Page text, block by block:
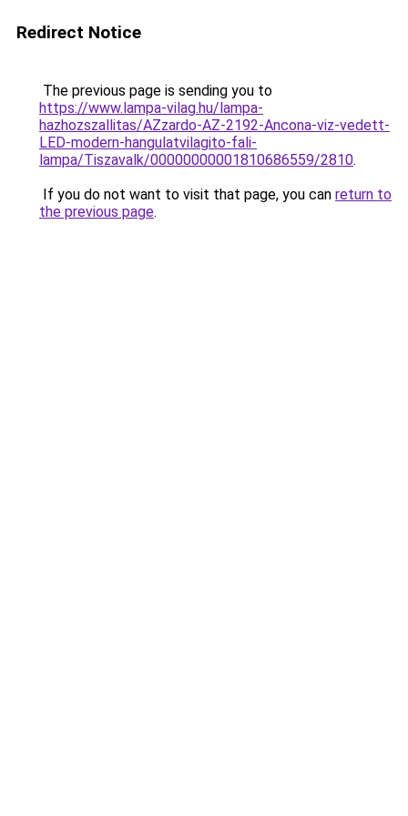
Redirect Notice
The previous page is sending you to
https://www.lampa-vilag.hu/lampa-
hazhozszallitas/AZzardo-AZ-2192-Ancona-viz-vedett-
LED-modern-hangulatvilagito-fali-
lampa/Tiszavalk/00000000001810686559/2810.
If you do not want to visit that page, you can return to
the previous page.